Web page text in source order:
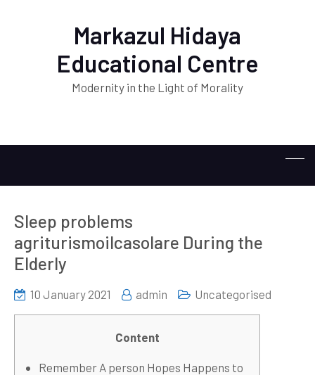
Markazul Hidaya
Educational Centre
Modernity in the Light of Morality
Sleep problems
agriturismoilcasolare During the
Elderly
10 January 2021 admin Uncategorised
Content
Remember A person Hopes Happens to